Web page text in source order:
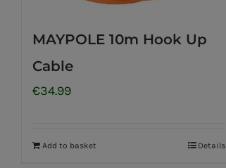
MAYPOLE 10m Hook Up
Cable
€34.99
Add to basket Details